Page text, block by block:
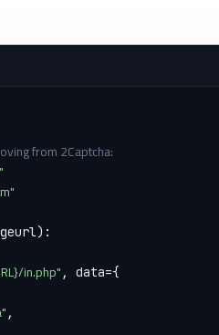
from 2Captcha:
in.php" , data={
,